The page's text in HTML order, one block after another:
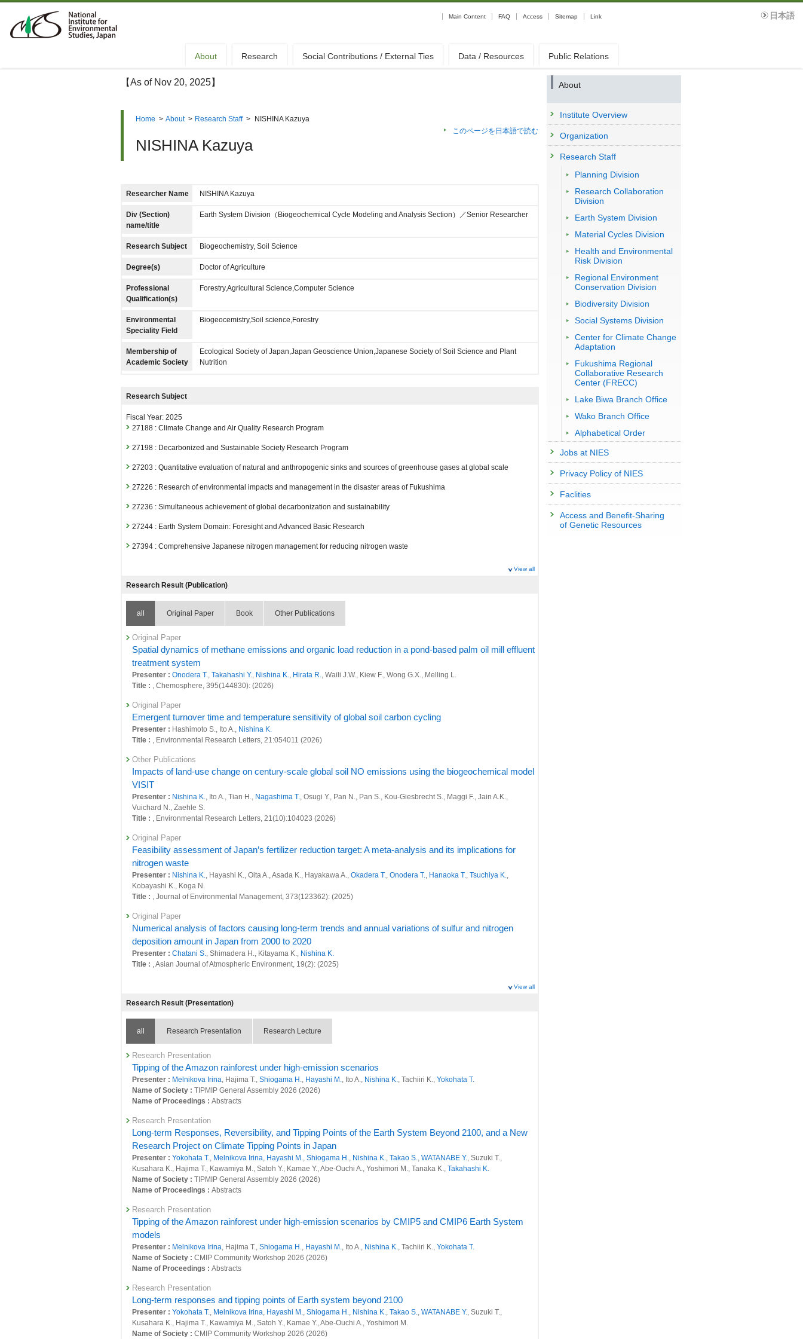
Main Content FAQ Access Sitemap Link 日本語
About Research Social Contributions / External Ties Data / Resources Public Relations
【As of Nov 20, 2025】
Home > About > Research Staff >
NISHINA Kazuya
このページを日本語で読む
NISHINA Kazuya
Researcher Name NISHINA Kazuya
Div (Section)
name/title
Earth System Division（Biogeochemical Cycle Modeling and Analysis Section）／Senior Researcher
Research Subject Biogeochemistry, Soil Science
Degree(s) Doctor of Agriculture
Professional
Qualification(s)
Forestry,Agricultural Science,Computer Science
Environmental
Speciality Field
Biogeocemistry,Soil science,Forestry
Membership of
Academic Society
Ecological Society of Japan,Japan Geoscience Union,Japanese Society of Soil Science and Plant
Nutrition
Research Subject
Fiscal Year: 2025
27188 : Climate Change and Air Quality Research Program
27198 : Decarbonized and Sustainable Society Research Program
27203 : Quantitative evaluation of natural and anthropogenic sinks and sources of greenhouse gases at global scale
27226 : Research of environmental impacts and management in the disaster areas of Fukushima
27236 : Simultaneous achievement of global decarbonization and sustainability
27244 : Earth System Domain: Foresight and Advanced Basic Research
27394 : Comprehensive Japanese nitrogen management for reducing nitrogen waste
26815 : Quantitative evaluation of natural and anthropogenic sinks and sources of greenhouse gases at global scale
26843 : Research of environmental impacts and management in the disaster areas of Fukushima
26852 : Simultaneous achievement of global decarbonization and sustainability
26859 : Earth System Domain: Foresight and Advanced Basic Research
Fiscal Year: 2023
26400 : Climate Change and Air Quality Research Program
26406 : Decarbonized and Sustainable Society Research Program
26430 : Research of environmental impacts and management in the disaster areas of Fukushima
26438 : Simultaneous achievement of global decarbonization and sustainability
26450 : Earth System Domain: Foresight and Advanced Basic Research
26623 : Development of a comprehensive environmental management approach to prepare for future nuclear disasters from
environmental perspectives
26667 : Comprehensive Japanese nitrogen management for reducing nitrogen waste
26749 : Quantitative assessment of the impacts of SLCFs on agricultural crops
Fiscal Year: 2022
25964 : Climate Change and Air Quality Research Program
25965 : Quantitative evaluation of natural and anthropogenic sinks and sources of greenhouse gases at global scale
25984 : Decarbonized and Sustainable Society Research Program
25995 : Research of environmental impacts and management in the disaster areas of Fukushima
26184 : Development of a comprehensive environmental management approach to prepare for future nuclear disasters from
environmental perspectives
26202 : Reduction of greenhouse gas emissions from agricultural land through optimization of resource circulation
26219 : A study on nitrogen planetary boundary and nitrous oxide budget using a terrestrial biogeochemical model including
reactive nitrogen
Fiscal Year: 2021
25498 : Climate Change and Air Quality Research Program
25504 : Decarbonized and Sustainable Society Research Program
25506 : Quantitative evaluation of natural and anthropogenic sinks and sources of greenhouse gases at global scale
25527 : Research of environmental impacts and management in the disaster areas of Fukushima
25532 : Simultaneous achievement of global decarbonization and sustainability
25630 : Coupling of earth system, water resources, crop, and land use models
25632 : Reduction of greenhouse gas emissions from agricultural land through optimization of resource circulation
25641 : Comprehensive evaluation of reactive nitrogen threats at a global scale in past and future
25642 : -
25655 : Earth System Domain: Foresight and Advanced Basic Research
25699 : Development of a comprehensive environmental management approach to prepare for future nuclear disasters from
View all
Research Result (Publication)
all Original Paper Book Other Publications
Original Paper
Spatial dynamics of methane emissions and organic load reduction in a pond-based palm oil mill effluent
treatment system
Presenter : Onodera T., Takahashi Y., Nishina K., Hirata R., Waili J.W., Kiew F., Wong G.X., Melling L.
Title : , Chemosphere, 395(144830): (2026)
Original Paper
Emergent turnover time and temperature sensitivity of global soil carbon cycling
Presenter : Hashimoto S., Ito A., Nishina K.
Title : , Environmental Research Letters, 21:054011 (2026)
Other Publications
Impacts of land-use change on century-scale global soil NO emissions using the biogeochemical model
VISIT
Presenter : Nishina K., Ito A., Tian H., Nagashima T., Osugi Y., Pan N., Pan S., Kou-Giesbrecht S., Maggi F., Jain A.K.,
Vuichard N., Zaehle S.
Title : , Environmental Research Letters, 21(10):104023 (2026)
Original Paper
Feasibility assessment of Japan’s fertilizer reduction target: A meta-analysis and its implications for
nitrogen waste
Presenter : Nishina K., Hayashi K., Oita A., Asada K., Hayakawa A., Okadera T., Onodera T., Hanaoka T., Tsuchiya K.,
Kobayashi K., Koga N.
Title : , Journal of Environmental Management, 373(123362): (2025)
Original Paper
Numerical analysis of factors causing long‑term trends and annual variations of sulfur and nitrogen
deposition amount in Japan from 2000 to 2020
Presenter : Chatani S., Shimadera H., Kitayama K., Nishina K.
Title : , Asian Journal of Atmospheric Environment, 19(2): (2025)
Presenter :Einarsson R., Bauer F., Gilliam L., Hayashi K.,
Original Paper
and energy imbalance
Presenter :Okadera T.,Tsuchiya K.,Hanaoka T.,Nishina K.
Title :
, Scientific Reports, 15(17956): (2025)
Original Paper
Amazon dieback beyond the 21st century under high-emission scenarios by Earth System models
Presenter :Melnikova Irina
Title : , communications earth & environment, 6(670): (2025)
Original Paper
Environmental Determinants of Stream Nitrate Concentrations During Baseflow Conditions in
Undisturbed Mountain Streams of Southern Parts of Kyushu, Japan
Presenter :Maung N.L., Tokuchi N., Komai Y., Makino S., Shimadera H.,
Original Paper
Harmonized global soil carbon and respiration datasets with derived turnover time and temperature
sensitivity
Presenter :Hashimoto S., Ito A.,Nishina K.
Title : , Scientific Data, 12:2005 (2025)
Original Paper
Oxygen isotope fractionation during anaerobic ammonium oxidation by the marine representative
Candidatus Scalindua sp.
Presenter : Kobayashi K.,Nishina K.
, Fukushima K., Onishi Y., Makabe A., Oshiki M., Koba K., Okabe S.
Title : , The ISME Journal, 19(1):wraf115 (2025)
View all
Research Result (Presentation)
all Research Presentation Research Lecture
Research Presentation
Tipping of the Amazon rainforest under high-emission scenarios
Presenter : Melnikova Irina, Hajima T., Shiogama H., Hayashi M., Ito A., Nishina K., Tachiiri K., Yokohata T.
Name of Society : TIPMIP General Assembly 2026 (2026)
Name of Proceedings : Abstracts
Research Presentation
Long-term Responses, Reversibility, and Tipping Points of the Earth System Beyond 2100, and a New
Research Project on Climate Tipping Points in Japan
Presenter : Yokohata T., Melnikova Irina, Hayashi M., Shiogama H., Nishina K., Takao S., WATANABE Y., Suzuki T.,
Kusahara K., Hajima T., Kawamiya M., Satoh Y., Kamae Y., Abe-Ouchi A., Yoshimori M., Tanaka K., Takahashi K.
Name of Society : TIPMIP General Assembly 2026 (2026)
Name of Proceedings : Abstracts
Research Presentation
Tipping of the Amazon rainforest under high-emission scenarios by CMIP5 and CMIP6 Earth System
models
Presenter : Melnikova Irina, Hajima T., Shiogama H., Hayashi M., Ito A., Nishina K., Tachiiri K., Yokohata T.
Name of Society : CMIP Community Workshop 2026 (2026)
Name of Proceedings : Abstracts
Research Presentation
Long-term responses and tipping points of Earth system beyond 2100
Presenter : Yokohata T., Melnikova Irina, Hayashi M., Shiogama H., Nishina K., Takao S., WATANABE Y., Suzuki T.,
Kusahara K., Hajima T., Kawamiya M., Satoh Y., Kamae Y., Abe-Ouchi A., Yoshimori M.
Name of Society : CMIP Community Workshop 2026 (2026)
About
Institute Overview
Organization
Research Staff
Planning Division
Research Collaboration
Division
Earth System Division
Material Cycles Division
Health and Environmental
Risk Division
Regional Environment
Conservation Division
Biodiversity Division
Social Systems Division
Center for Climate Change
Adaptation
Fukushima Regional
Collaborative Research
Center (FRECC)
Lake Biwa Branch Office
Wako Branch Office
Alphabetical Order
Jobs at NIES
Privacy Policy of NIES
Faclities
Access and Benefit-Sharing
of Genetic Resources